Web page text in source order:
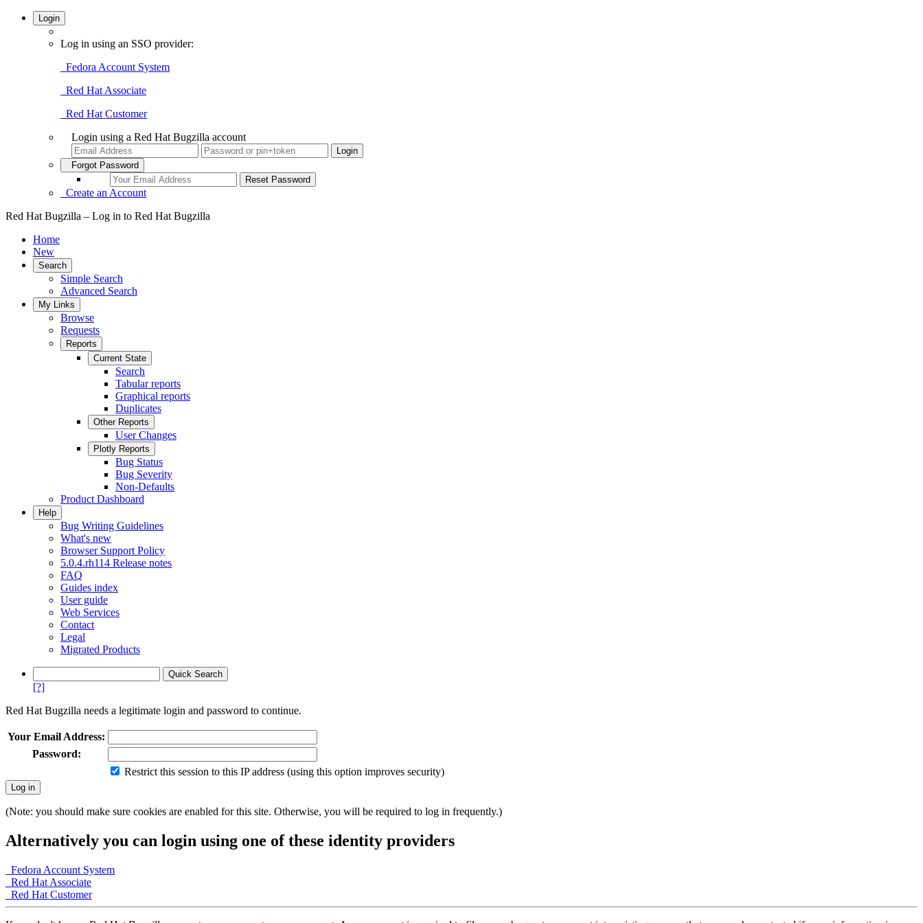
Login
Log in using an SSO provider:
Fedora Account System
Red Hat Associate
Red Hat Customer
Login using a Red Hat Bugzilla account
Forgot Password
Create an Account
Red Hat Bugzilla – Log in to Red Hat Bugzilla
Home
New
Search
Simple Search
Advanced Search
My Links
Browse
Requests
Reports
Current State
Search
Tabular reports
Graphical reports
Duplicates
Other Reports
User Changes
Plotly Reports
Bug Status
Bug Severity
Non-Defaults
Product Dashboard
Help
Bug Writing Guidelines
What's new
Browser Support Policy
5.0.4.rh114 Release notes
FAQ
Guides index
User guide
Web Services
Contact
Legal
Migrated Products
[?]
Red Hat Bugzilla needs a legitimate login and password to continue.
Your Email Address:
Password:
Restrict this session to this IP address (using this option improves security)
(Note: you should make sure cookies are enabled for this site. Otherwise, you will be required to log in frequently.)
Alternatively you can login using one of these identity providers
Fedora Account System
Red Hat Associate
Red Hat Customer